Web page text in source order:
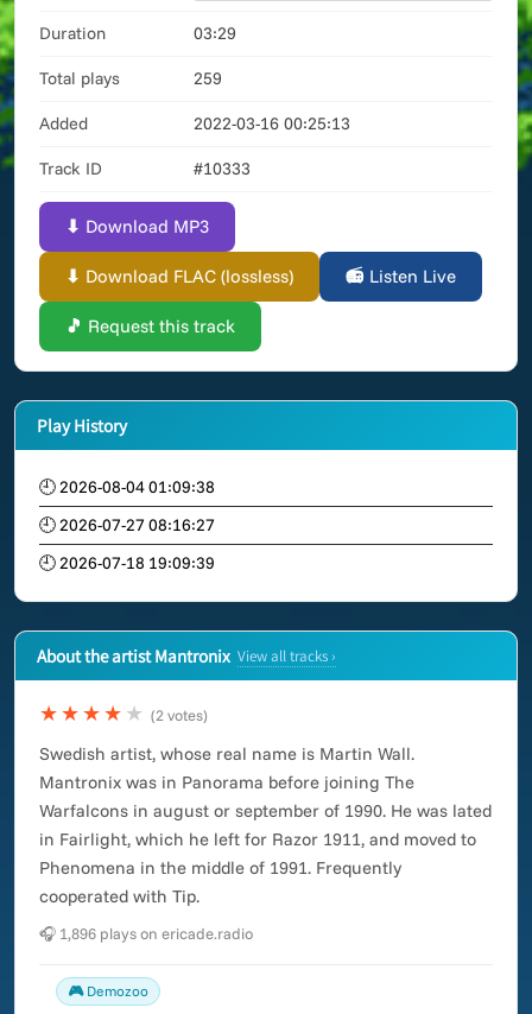
Duration 03:29
Total plays 259
Added 2022-03-16 00:25:13
Track ID #10333
⬇ Download MP3
⬇ Download FLAC (lossless) 📻 Listen Live
🎵 Request this track
Play History
🕘 2026-08-04 01:09:38
🕘 2026-07-27 08:16:27
🕘 2026-07-18 19:09:39
About the artist Mantronix View all tracks ›
★★★★ ★ (2 votes)
Swedish artist, whose real name is Martin Wall.
Mantronix was in Panorama before joining The
Warfalcons in august or september of 1990. He was lated
in Fairlight, which he left for Razor 1911, and moved to
Phenomena in the middle of 1991. Frequently
cooperated with Tip.
🎧 1,896 plays on ericade.radio
🎮 Demozoo